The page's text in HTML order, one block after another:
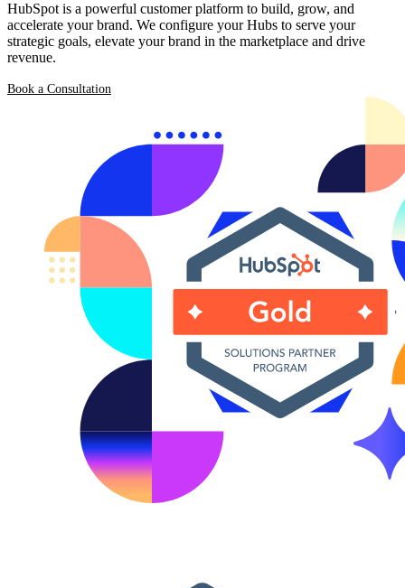
HubSpot is a powerful customer platform to build, grow, and
accelerate your brand. We configure your Hubs to serve your
strategic goals, elevate your brand in the marketplace and drive
revenue.
Book a Consultation